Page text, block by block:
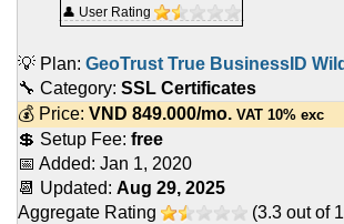
👤 User Rating
💡 Plan: GeoTrust True BusinessID
🔧 Category: SSL Certificates
💰 Price: VND 849.000/mo. VAT 10% exc
💲 Setup Fee: free
📅 Added: Jan 1, 2020
📆 Updated: Aug 29, 2025
Aggregate Rating
(3.3 out of